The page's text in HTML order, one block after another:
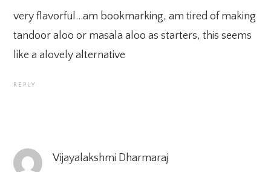
very flavorful…am bookmarking, am tired of making
tandoor aloo or masala aloo as starters, this seems
like a alovely alternative
REPLY
Vijayalakshmi Dharmaraj